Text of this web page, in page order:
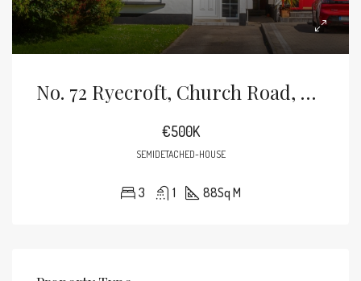
No. 72 Ryecroft, Church Road, Bray, Co Wicklow
€500K
SEMIDETACHED-HOUSE
3 1 88Sq M